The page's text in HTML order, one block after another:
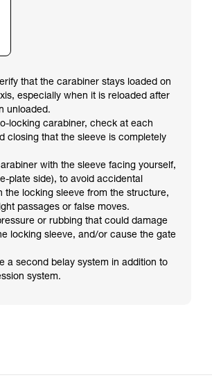
that the carabiner stays loaded on
especially when it is reloaded after
unloaded.
locking carabiner, check at each
closing that the sleeve is completely
with the sleeve facing yourself,
plate side), to avoid accidental
the locking sleeve from the structure,
passages or false moves.
or rubbing that could damage
locking sleeve, and/or cause the gate
a second belay system in addition to
system.